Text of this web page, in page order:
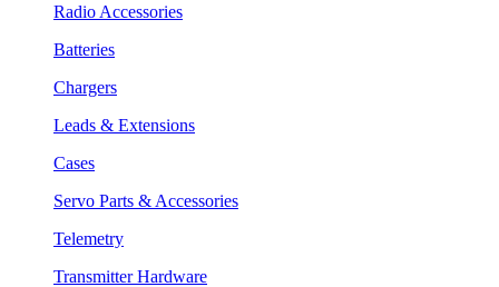
Radio Accessories
Batteries
Chargers
Leads & Extensions
Cases
Servo Parts & Accessories
Telemetry
Transmitter Hardware